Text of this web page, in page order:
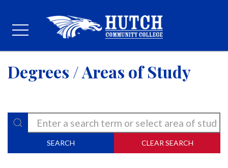
Degrees / Areas of Study
SEARCH CLEAR SEARCH